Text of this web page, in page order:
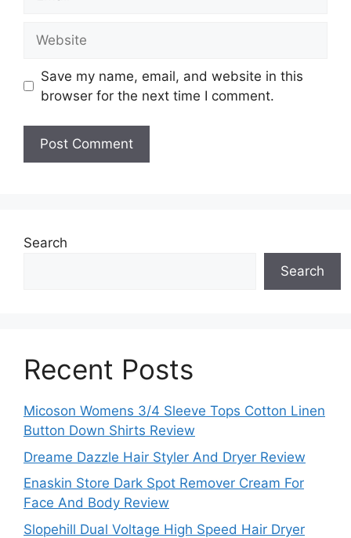
Save my name, email, and website in this
browser for the next time I comment.
Search
Search
Recent Posts
Micoson Womens 3/4 Sleeve Tops Cotton Linen
Button Down Shirts Review
Dreame Dazzle Hair Styler And Dryer Review
Enaskin Store Dark Spot Remover Cream For
Face And Body Review
Slopehill Dual Voltage High Speed Hair Dryer